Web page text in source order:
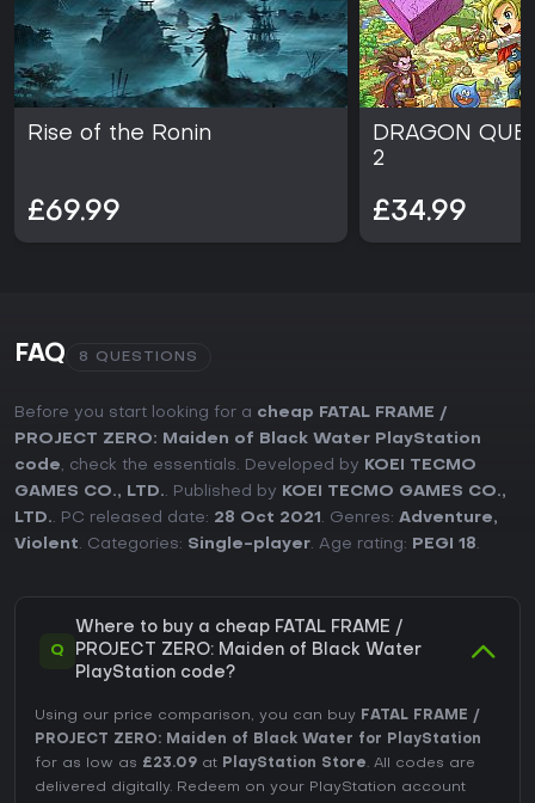
Rise of the Ronin
£69.99
DRAGON
2
£34.99
FAQ 8 QUESTIONS
Before you start looking for a cheap FATAL FRAME /
PROJECT ZERO: Maiden of Black Water PlayStation
code, check the essentials. Developed by
KOEI TECMO
GAMES CO., LTD.. Published by
KOEI TECMO GAMES CO.,
LTD.. PC released date: 28 Oct 2021 . Genres: Adventure,
Violent. Categories: Single-player. Age rating: PEGI 18.
Q
Where to buy a cheap FATAL FRAME /
PROJECT ZERO: Maiden of Black Water
PlayStation code?
Using our price comparison, you can buy FATAL FRAME /
PROJECT ZERO: Maiden of Black Water for PlayStation
for as low as £23.09 at PlayStation Store. All codes are
delivered digitally. Redeem on your PlayStation account